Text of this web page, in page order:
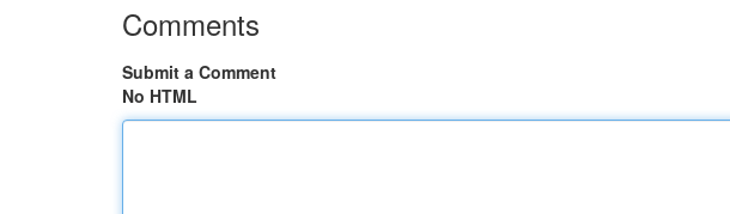
Comments
Submit a Comment
No HTML